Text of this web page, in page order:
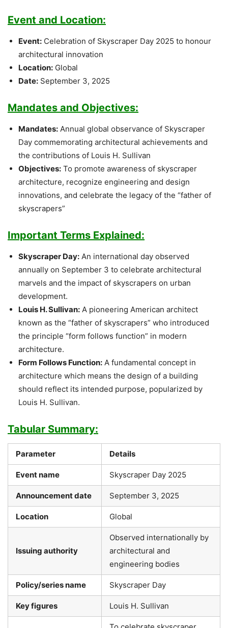
Event and Location:
Event: Celebration of Skyscraper Day 2025 to honour
architectural innovation
Location: Global
Date: September 3, 2025
Mandates and Objectives:
Mandates: Annual global observance of Skyscraper
Day commemorating architectural achievements and
the contributions of Louis H. Sullivan
Objectives: To promote awareness of skyscraper
architecture, recognize engineering and design
innovations, and celebrate the legacy of the “father of
skyscrapers”
Important Terms Explained:
Skyscraper Day: An international day observed
annually on September 3 to celebrate architectural
marvels and the impact of skyscrapers on urban
development.
Louis H. Sullivan: A pioneering American architect
known as the “father of skyscrapers” who introduced
the principle “form follows function” in modern
architecture.
Form Follows Function: A fundamental concept in
architecture which means the design of a building
should reflect its intended purpose, popularized by
Louis H. Sullivan.
Tabular Summary:
Parameter Details
Event name Skyscraper Day 2025
Announcement date September 3, 2025
Location Global
Issuing authority
Observed internationally by
architectural and
engineering bodies
Policy/series name Skyscraper Day
Key figures Louis H. Sullivan